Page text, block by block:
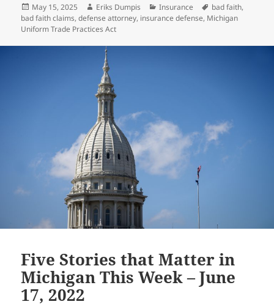
Posted
on
May 15, 2025 Author
Eriks Dumpis Categories
Insurance Tags
bad faith,
bad faith claims,defense attorney, insurance defense, Michigan
Uniform Trade Practices Act
Five Stories that Matter in
Michigan This Week – June
17, 2022